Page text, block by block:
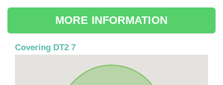
MORE INFORMATION
Covering DT2 7